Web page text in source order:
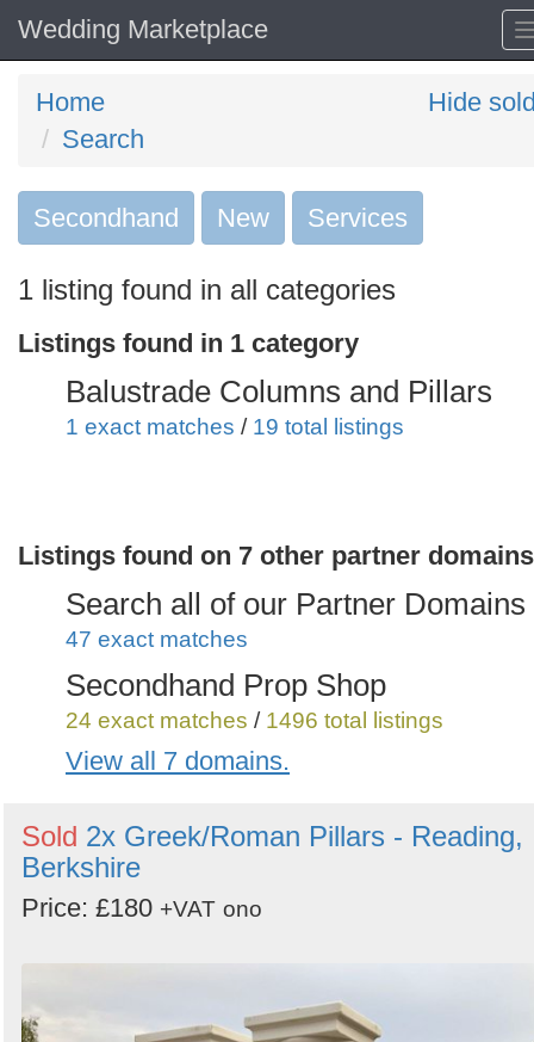
Wedding Marketplace
Home
Search
Hide
Search
keywords
Categories
Order
Search
Sign in to save this search
Secondhand New Services
1 listing found in all categories
Listings found in 1 category
Balustrade Columns and Pillars
1 exact matches / 19 total listings
Listings found on 7 other partner domains
Search all of our Partner Domains
47 exact matches
Secondhand Prop Shop
24 exact matches / 1496 total listings
Secondhand Sound and Lighting
12 exact matches/935 total listings
Secondhand Plant Tools and
3 exact matches /536 total listings
Secondhand Vintage and
View all 7 domains.
Sold 2x Greek/Roman Pillars - Reading,
Berkshire
Price: £180 +VAT ono